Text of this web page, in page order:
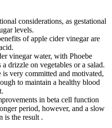
considerations, as gestational
levels.
of apple cider vinegar are
vinegar water, with Phoebe
drizzle on vegetables or a salad.
is very committed and motivated,
to maintain a healthy blood
in beta cell function
period, however, and a slow
is the result .